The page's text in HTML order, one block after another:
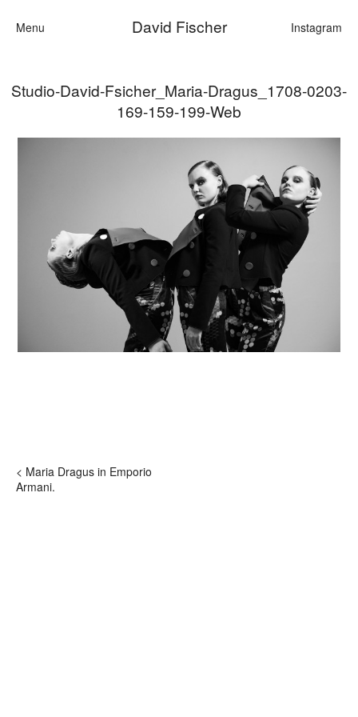
Menu David Fischer Instagram
Categories
Cars
Personalities
Motion
Studio-David-Fsicher_Maria-Dragus_1708-0203-
169-159-199-Web
< Maria Dragus in Emporio
Armani.